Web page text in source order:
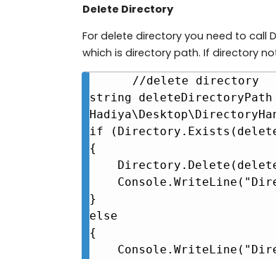
Delete Directory
For delete directory you need to call
which is directory path. If directory
//delete directory
string deleteDirectoryPath
if
{
}
else
{